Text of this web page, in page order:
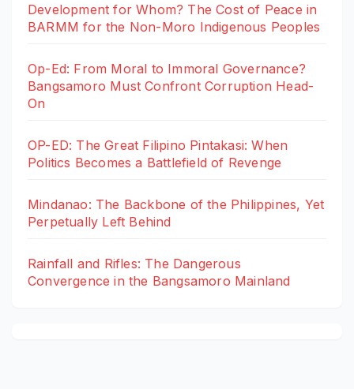
Development for Whom? The Cost of Peace in
BARMM for the Non-Moro Indigenous Peoples
Op-Ed: From Moral to Immoral Governance?
Bangsamoro Must Confront Corruption Head-
On
OP-ED: The Great Filipino Pintakasi: When
Politics Becomes a Battlefield of Revenge
Mindanao: The Backbone of the Philippines, Yet
Perpetually Left Behind
Rainfall and Rifles: The Dangerous
Convergence in the Bangsamoro Mainland